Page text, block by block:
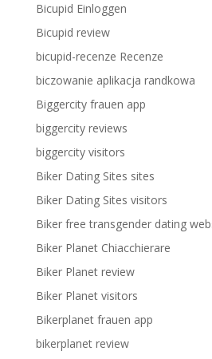
Bicupid Einloggen
Bicupid review
bicupid-recenze Recenze
biczowanie aplikacja randkowa
Biggercity frauen app
biggercity reviews
biggercity visitors
Biker Dating Sites sites
Biker Dating Sites visitors
Biker free transgender dating
Biker Planet Chiacchierare
Biker Planet review
Biker Planet visitors
Bikerplanet frauen app
bikerplanet review